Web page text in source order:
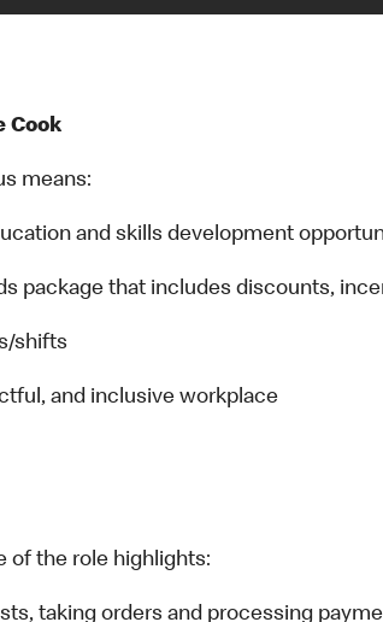
Cook
means:
and skills development
package that includes discounts,
shifts
and inclusive workplace
of the role highlights:
taking orders and processing